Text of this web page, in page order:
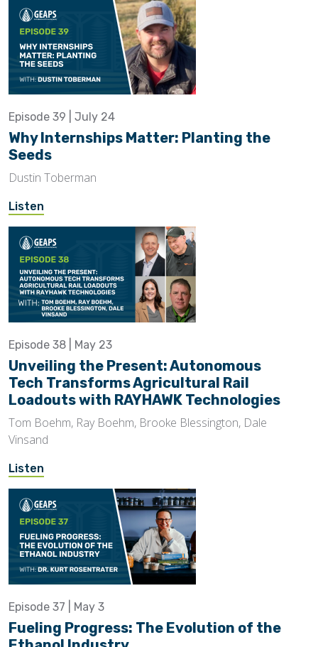
Episode 39 | July 24
Why Internships Matter: Planting the
Seeds
Dustin Toberman
Listen
Episode 38 | May 23
Unveiling the Present: Autonomous
Tech Transforms Agricultural Rail
Loadouts with RAYHAWK Technologies
Tom Boehm, Ray Boehm, Brooke Blessington, Dale
Vinsand
Listen
Episode 37 | May 3
Fueling Progress: The Evolution of the